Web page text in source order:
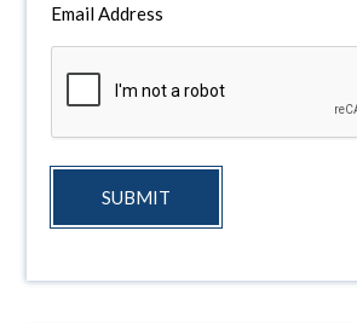
Email Address
SUBMIT